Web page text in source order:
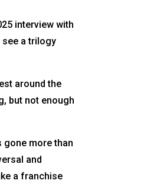
interview with
a trilogy
around the
but not enough
gone more than
and
a franchise